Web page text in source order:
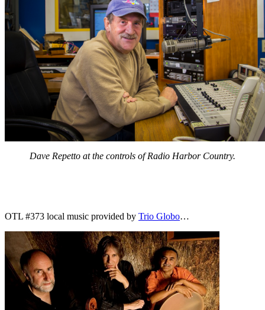
Dave Repetto at the controls of Radio Harbor Country.
OTL #373 local music provided by Trio Globo…